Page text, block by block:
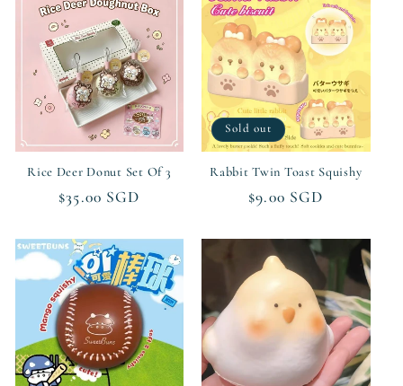
Rice Deer Donut Set Of 3
Regular
$35.00 SGD
Sold out
Rabbit Twin Toast Squishy
Regular
$9.00 SGD